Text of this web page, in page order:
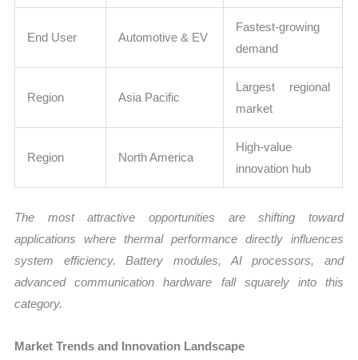
End User Automotive & EV
Fastest-growing
demand
Region Asia Pacific
Largest regional
market
Region North America
High-value
innovation hub
The most attractive opportunities are shifting toward
applications where thermal performance directly influences
system efficiency. Battery modules, AI processors, and
advanced communication hardware fall squarely into this
category.
Market Trends and Innovation Landscape